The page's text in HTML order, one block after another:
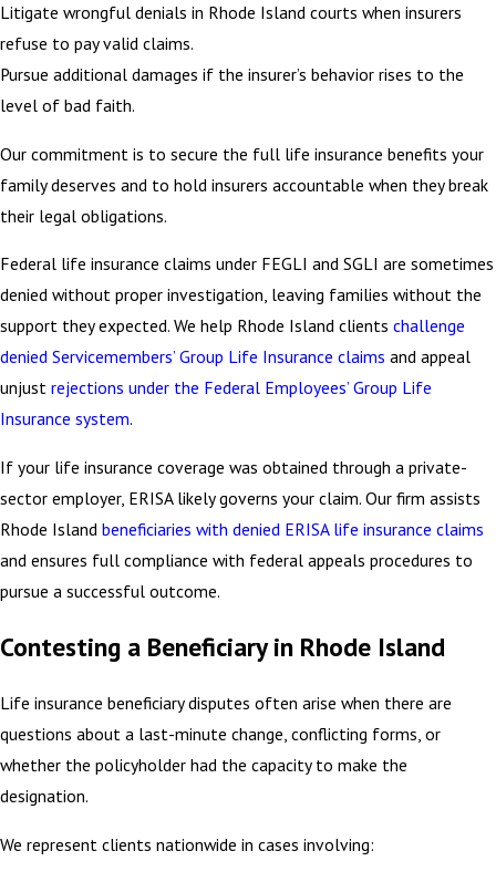
Litigate wrongful denials in Rhode Island courts when insurers
refuse to pay valid claims.
Pursue additional damages if the insurer’s behavior rises to the
level of bad faith.
Our commitment is to secure the full life insurance benefits your
family deserves and to hold insurers accountable when they break
their legal obligations.
Federal life insurance claims under FEGLI and SGLI are sometimes
denied without proper investigation, leaving families without the
support they expected. We help Rhode Island clients challenge
denied Servicemembers’ Group Life Insurance claims and appeal
unjust rejections under the Federal Employees’ Group Life
Insurance system.
If your life insurance coverage was obtained through a private-
sector employer, ERISA likely governs your claim. Our firm assists
Rhode Island beneficiaries with denied ERISA life insurance claims
and ensures full compliance with federal appeals procedures to
pursue a successful outcome.
Contesting a Beneficiary in Rhode Island
Life insurance beneficiary disputes often arise when there are
questions about a last-minute change, conflicting forms, or
whether the policyholder had the capacity to make the
designation.
We represent clients nationwide in cases involving: